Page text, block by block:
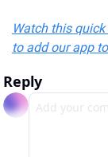
Watch this
to add our app
Reply